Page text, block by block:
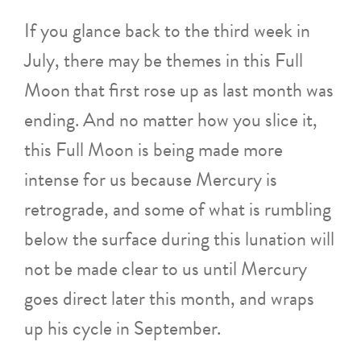
If you glance back to the third week in
July, there may be themes in this Full
Moon that first rose up as last month was
ending. And no matter how you slice it,
this Full Moon is being made more
intense for us because Mercury is
retrograde, and some of what is rumbling
below the surface during this lunation will
not be made clear to us until Mercury
goes direct later this month, and wraps
up his cycle in September.